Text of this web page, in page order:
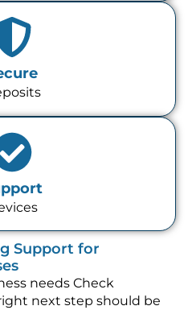
Support for
needs Check
next step should be